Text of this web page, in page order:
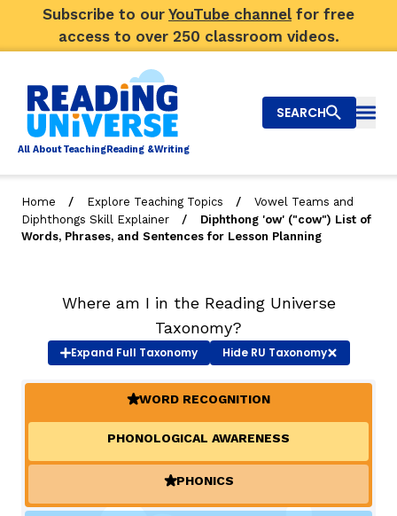
Subscribe to our YouTube channel for free
access to over 250 classroom videos.
All AboutTeachingReading &Writing
Big Picture
Video Library
Our Community
TAXONOMY
SIGN IN / REGISTER
SEARCH
Home / Explore Teaching Topics /
Vowel Teams and
Diphthongs Skill Explainer
/
Diphthong 'ow' ("cow") List of
Words, Phrases, and Sentences for Lesson Planning
Where am I in the Reading Universe
Taxonomy?
Expand Full Taxonomy HideRU Taxonomy
(ACTIVE)
WORD RECOGNITION
PHONOLOGICAL AWARENESS
(ACTIVE)
PHONICS